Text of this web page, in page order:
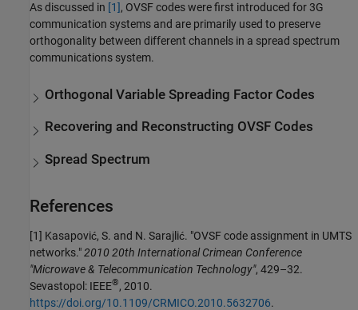
As discussed in [1], OVSF codes were first introduced for 3G
communication systems and are primarily used to preserve
orthogonality between different channels in a spread spectrum
communications system.
Orthogonal Variable Spreading Factor Codes
Recovering and Reconstructing OVSF Codes
Spread Spectrum
References
[1] Kasapović, S. and N. Sarajlić. "OVSF code assignment in UMTS
networks." 2010 20th International Crimean Conference
"Microwave & Telecommunication Technology", 429–32.
Sevastopol: IEEE®, 2010.
https://doi.org/10.1109/CRMICO.2010.5632706.